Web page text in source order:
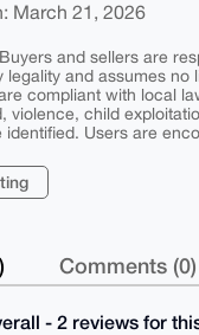
March 21, 2026
Buyers and sellers are
legality and assumes
compliant with local
violence, child
identified. Users are
Comments (0)
- 2 reviews for